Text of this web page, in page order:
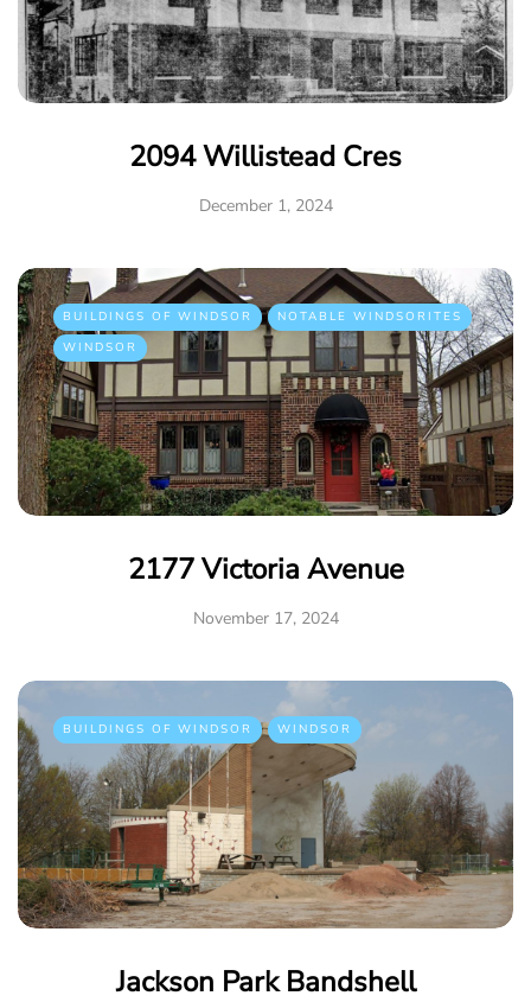
2094 Willistead Cres
December 1, 2024
BUILDINGS OF WINDSOR
NOTABLE WINDSORITES
WINDSOR
2177 Victoria Avenue
November 17, 2024
BUILDINGS OF WINDSOR WINDSOR
Jackson Park Bandshell